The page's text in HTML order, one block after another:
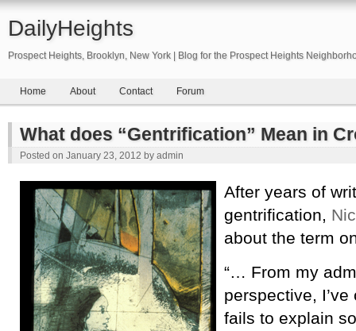
DailyHeights
Prospect Heights, Brooklyn, New York | Blog for the Prospect Heights
Home About Contact Forum
What does “Gentrification” Mean in
Posted on January 23, 2012 by admin
After years of
gentrification,
about the term
“… From my
perspective,
fails to explain